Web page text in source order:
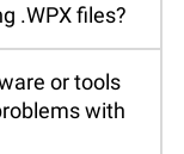
.WPX files?
or tools
with